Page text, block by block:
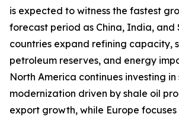
is expected to witness the fastest
forecast period as China, India, and
countries expand refining capacity,
petroleum reserves, and energy
North America continues investing
modernization driven by shale oil
export growth, while Europe